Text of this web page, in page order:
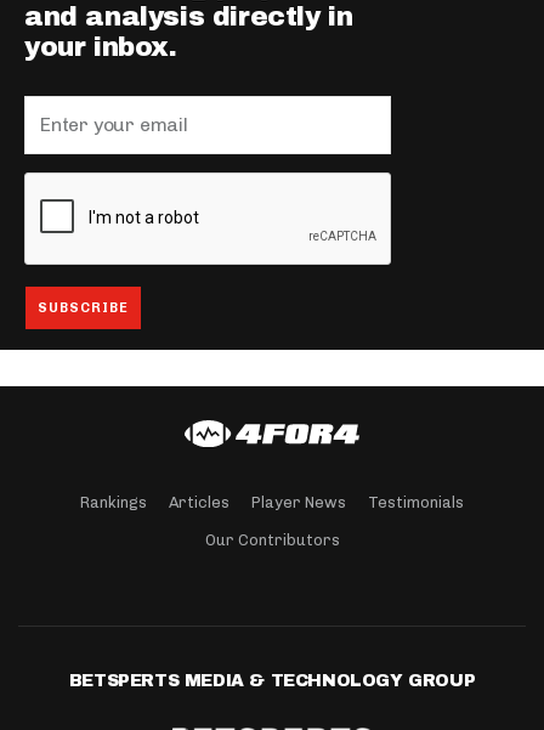
and analysis directly in
your inbox.
Rankings Articles Player News Testimonials
Our Contributors
BETSPERTS MEDIA & TECHNOLOGY GROUP